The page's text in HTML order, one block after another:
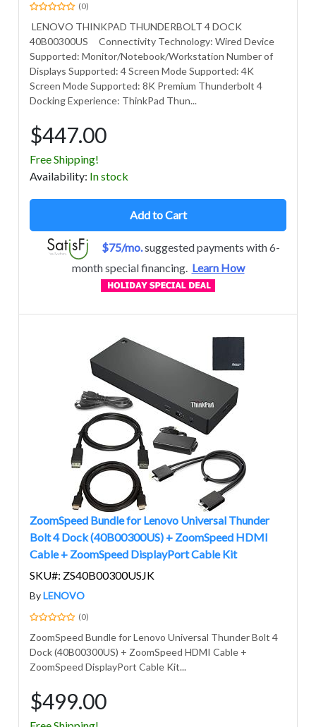
(0)
LENOVO THINKPAD THUNDERBOLT 4 DOCK
40B00300US Connectivity Technology: Wired Device
Supported: Monitor/Notebook/Workstation Number of
Displays Supported: 4 Screen Mode Supported: 4K
Screen Mode Supported: 8K Premium Thunderbolt 4
Docking Experience: ThinkPad Thun...
$447.00
Free Shipping!
Availability: In stock
Add to Cart
$75/mo.suggested payments with 6-
month special financing. Learn How
ZoomSpeed Bundle for Lenovo Universal Thunder
Bolt 4 Dock (40B00300US) + ZoomSpeed HDMI
Cable + ZoomSpeed DisplayPort Cable Kit
SKU#: ZS40B00300USJK
ByLENOVO
(0)
ZoomSpeed Bundle for Lenovo Universal Thunder Bolt 4
Dock (40B00300US) + ZoomSpeed HDMI Cable +
ZoomSpeed DisplayPort Cable Kit...
$499.00